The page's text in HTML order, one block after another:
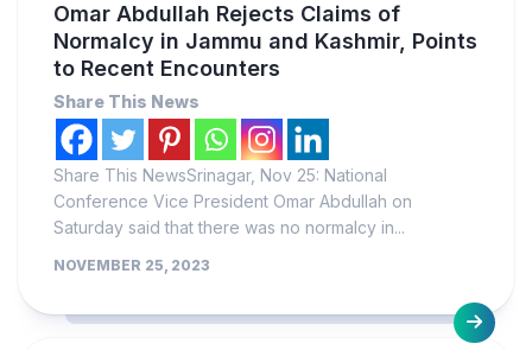
Omar Abdullah Rejects Claims of
Normalcy in Jammu and Kashmir, Points
to Recent Encounters
Share This News
Share This NewsSrinagar, Nov 25: National
Conference Vice President Omar Abdullah on
Saturday said that there was no normalcy in...
NOVEMBER 25, 2023